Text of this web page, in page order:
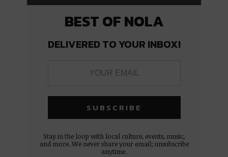
BEST OF NOLA
DELIVERED TO YOUR INBOX!
Stay in the loop with local culture, events, music,
and more. We never share your email; unsubscribe
anytime.